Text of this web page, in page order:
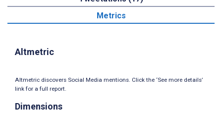
Metrics
Altmetric
Altmetric discovers Social Media mentions. Click the ‘See more details’
link for a full report.
Dimensions